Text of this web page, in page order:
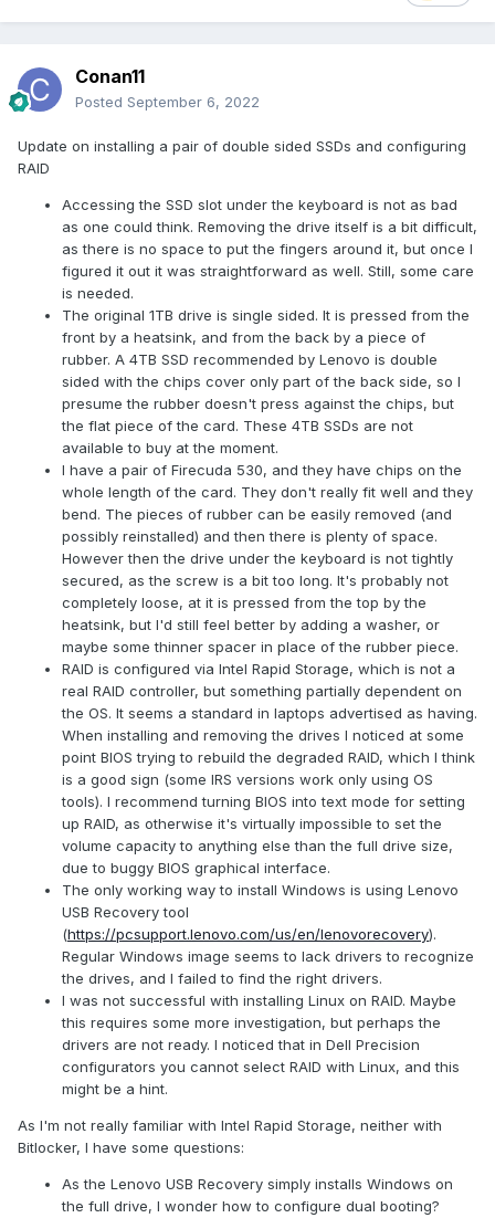
Conan11
Posted September 6, 2022
Update on installing a pair of double sided SSDs and configuring
RAID
Accessing the SSD slot under the keyboard is not as bad
as one could think. Removing the drive itself is a bit difficult,
as there is no space to put the fingers around it, but once I
figured it out it was straightforward as well. Still, some care
is needed.
The original 1TB drive is single sided. It is pressed from the
front by a heatsink, and from the back by a piece of
rubber. A 4TB SSD recommended by Lenovo is double
sided with the chips cover only part of the back side, so I
presume the rubber doesn't press against the chips, but
the flat piece of the card. These 4TB SSDs are not
available to buy at the moment.
I have a pair of Firecuda 530, and they have chips on the
whole length of the card. They don't really fit well and they
bend. The pieces of rubber can be easily removed (and
possibly reinstalled) and then there is plenty of space.
However then the drive under the keyboard is not tightly
secured, as the screw is a bit too long. It's probably not
completely loose, at it is pressed from the top by the
heatsink, but I'd still feel better by adding a washer, or
maybe some thinner spacer in place of the rubber piece.
RAID is configured via Intel Rapid Storage, which is not a
real RAID controller, but something partially dependent on
the OS. It seems a standard in laptops advertised as having.
When installing and removing the drives I noticed at some
point BIOS trying to rebuild the degraded RAID, which I think
is a good sign (some IRS versions work only using OS
tools). I recommend turning BIOS into text mode for setting
up RAID, as otherwise it's virtually impossible to set the
volume capacity to anything else than the full drive size,
due to buggy BIOS graphical interface.
The only working way to install Windows is using Lenovo
USB Recovery tool
(https://pcsupport.lenovo.com/us/en/lenovorecovery).
Regular Windows image seems to lack drivers to recognize
the drives, and I failed to find the right drivers.
I was not successful with installing Linux on RAID. Maybe
this requires some more investigation, but perhaps the
drivers are not ready. I noticed that in Dell Precision
configurators you cannot select RAID with Linux, and this
might be a hint.
As I'm not really familiar with Intel Rapid Storage, neither with
Bitlocker, I have some questions:
As the Lenovo USB Recovery simply installs Windows on
the full drive, I wonder how to configure dual booting?